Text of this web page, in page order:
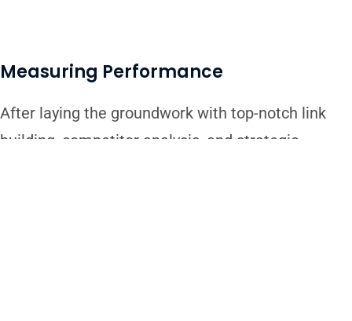
Measuring Performance
After laying the groundwork with top-notch link
building, competitor analysis, and strategic